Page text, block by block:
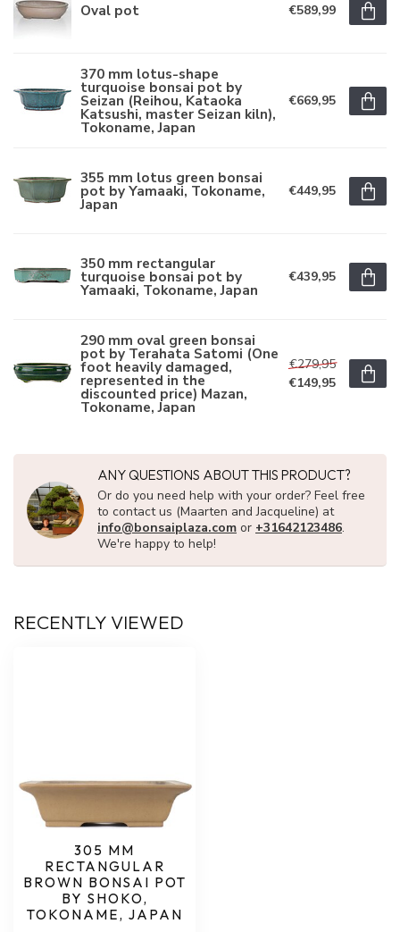
Oval pot €589,99
370 mm lotus-shape
turquoise bonsai pot by
Seizan (Reihou, Kataoka
Katsushi, master Seizan kiln),
Tokoname, Japan
€669,95
355 mm lotus green bonsai
pot by Yamaaki, Tokoname,
Japan
€449,95
350 mm rectangular
turquoise bonsai pot by
Yamaaki, Tokoname, Japan
€439,95
290 mm oval green bonsai
pot by Terahata Satomi (One
foot heavily damaged,
represented in the
discounted price) Mazan,
Tokoname, Japan
€279,95
€149,95
ANY QUESTIONS ABOUT THIS PRODUCT?
Or do you need help with your order? Feel free
to contact us (Maarten and Jacqueline) at
info@bonsaiplaza.com or +31642123486.
We're happy to help!
RECENTLY VIEWED
305 MM
RECTANGULAR
BROWN BONSAI POT
BY SHOKO,
TOKONAME, JAPAN